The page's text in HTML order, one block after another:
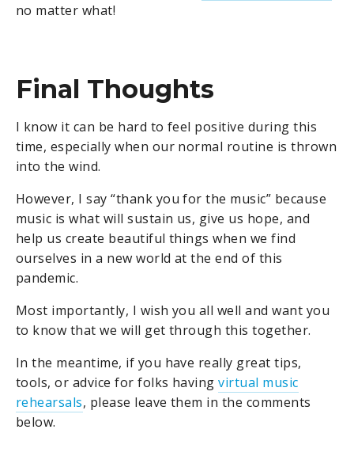
no matter what!
Final Thoughts
I know it can be hard to feel positive during this
time, especially when our normal routine is thrown
into the wind.
However, I say “thank you for the music” because
music is what will sustain us, give us hope, and
help us create beautiful things when we find
ourselves in a new world at the end of this
pandemic.
Most importantly, I wish you all well and want you
to know that we will get through this together.
In the meantime, if you have really great tips,
tools, or advice for folks havingvirtual music
rehearsals, please leave them in the comments
below.